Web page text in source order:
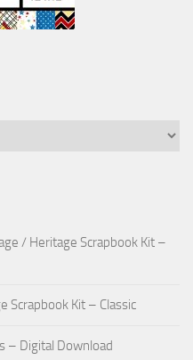
/ Heritage Scrapbook Kit –
Scrapbook Kit – Classic
– Digital Download